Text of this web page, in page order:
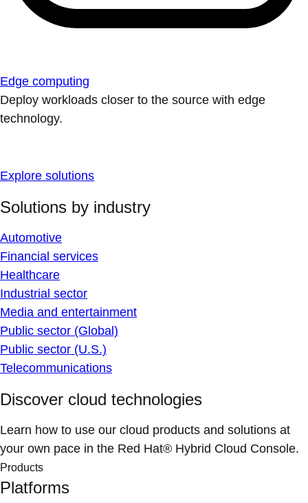
Edge computing
Deploy workloads closer to the source with edge
technology.
Explore solutions
Solutions by industry
Automotive
Financial services
Healthcare
Industrial sector
Media and entertainment
Public sector (Global)
Public sector (U.S.)
Telecommunications
Discover cloud technologies
Learn how to use our cloud products and solutions at
your own pace in the Red Hat® Hybrid Cloud Console.
Products
Platforms